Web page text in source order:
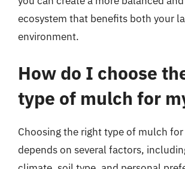
ecosystem that benefits both your
environment.
How do I choose
type of mulch for
Choosing the right type of mulch
depends on several factors,